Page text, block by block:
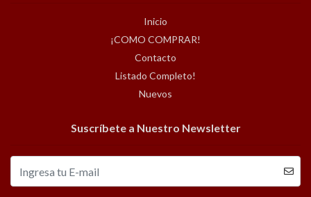
Inicio
¡COMO COMPRAR!
Contacto
Listado Completo!
Nuevos
Suscríbete a Nuestro Newsletter